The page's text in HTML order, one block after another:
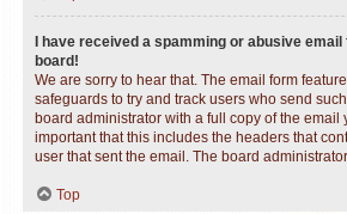
I have received a spamming or abusive
board!
We are sorry to hear that. The email form
safeguards to try and track users who send
board administrator with a full copy of the email
important that this includes the headers that
user that sent the email. The board
Top